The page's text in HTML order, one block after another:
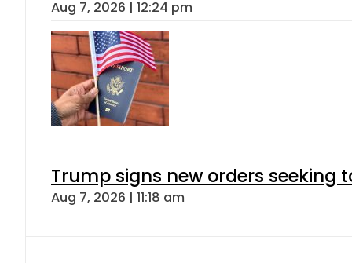
Aug 7, 2026 | 12:24 pm
Trump signs new orders seeking
Aug 7, 2026 | 11:18 am